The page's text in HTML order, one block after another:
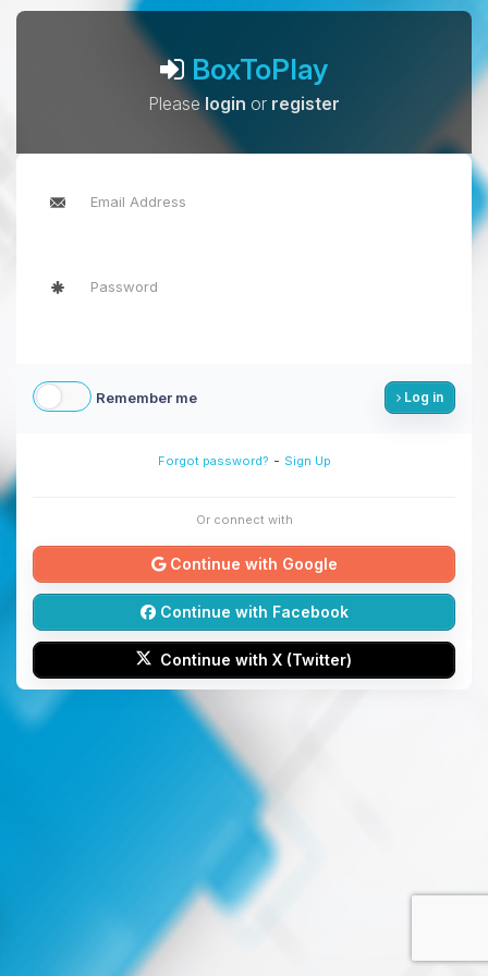
BoxToPlay
Pleaselogin or register
Remember me Log in
Forgot password? - Sign Up
Or connect with
Continue with Google
Continue with Facebook
Continue with X (Twitter)